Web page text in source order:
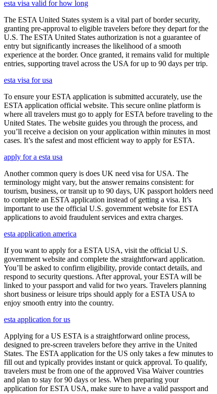
esta visa valid for how long
The ESTA United States system is a vital part of border security,
granting pre-approval to eligible travelers before they depart for the
U.S. The ESTA United States authorization is not a guarantee of
entry but significantly increases the likelihood of a smooth
experience at the border. Once granted, it remains valid for multiple
entries, supporting travel across the USA for up to 90 days per trip.
esta visa for usa
To ensure your ESTA application is submitted accurately, use the
ESTA application official website. This secure online platform is
where all travelers must go to apply for ESTA before traveling to the
United States. The website guides you through the process, and
you’ll receive a decision on your application within minutes in most
cases. It’s the safest and most efficient way to apply for ESTA.
apply for a esta usa
Another common query is does UK need visa for USA. The
terminology might vary, but the answer remains consistent: for
tourism, business, or transit up to 90 days, UK passport holders need
to complete an ESTA application instead of getting a visa. It’s
important to use the official U.S. government website for ESTA
applications to avoid fraudulent services and extra charges.
esta application america
If you want to apply for a ESTA USA, visit the official U.S.
government website and complete the straightforward application.
You’ll be asked to confirm eligibility, provide contact details, and
respond to security questions. After approval, your ESTA will be
linked to your passport and valid for two years. Travelers planning
short business or leisure trips should apply for a ESTA USA to
enjoy smooth entry into the country.
esta application for us
Applying for a US ESTA is a straightforward online process,
designed to pre-screen travelers before they arrive in the United
States. The ESTA application for the US only takes a few minutes to
fill out and typically provides instant or quick approval. To qualify,
travelers must be from one of the approved Visa Waiver countries
and plan to stay for 90 days or less. When preparing your
application for ESTA USA, make sure to have a valid passport and